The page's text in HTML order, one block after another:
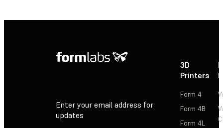
Enter your email address for
updates
3D
Printers
Form 4
Form 4B
Form 4L